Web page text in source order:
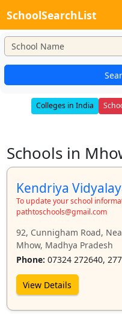
SchoolSearchList
Colleges in India
Schools in
Kendriya
To update your school
pathtoschools@gmail.com
92, Cunnigham Road,
Mhow, Madhya Pradesh
Phone: 07324 272640,
View Details